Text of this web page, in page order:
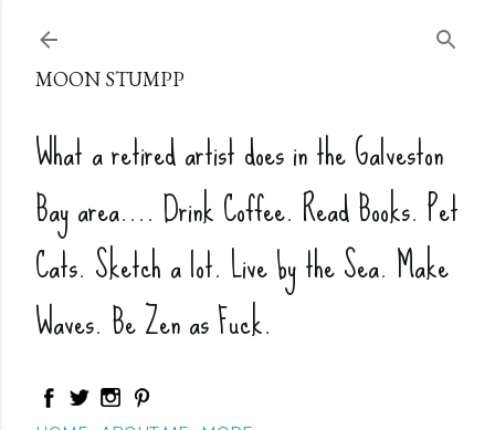
MOON STUMPP
What a retired artist does in the Galveston
Bay area.... Drink Coffee. Read Books. Pet
Cats. Sketch a lot. Live by the Sea. Make
Waves. Be Zen as Fuck.